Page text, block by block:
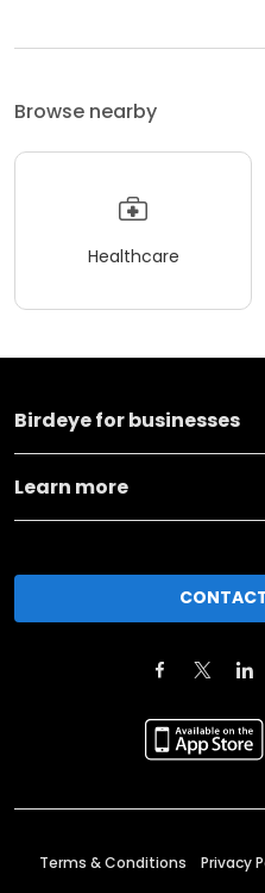
Browse nearby
Healthcare
Birdeye for businesses
Learn more
Terms & Conditions Privacy